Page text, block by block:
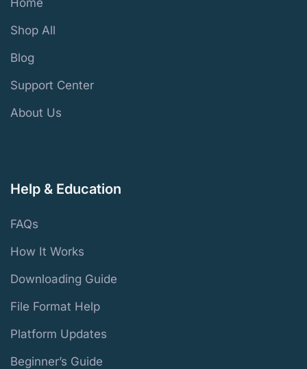
Shop All
Blog
Support Center
About Us
Help & Education
FAQs
How It Works
Downloading Guide
File Format Help
Platform Updates
Beginner’s Guide